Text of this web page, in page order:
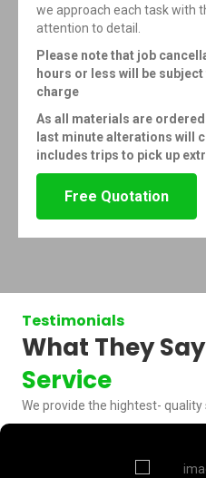
we approach each task with
attention to detail.
Please note that job
hours or less will be
charge
As all materials are ordered
last minute alterations will
includes trips to pick up
Free Quotation
Testimonials
What They
Service
We provide the hightest- quality